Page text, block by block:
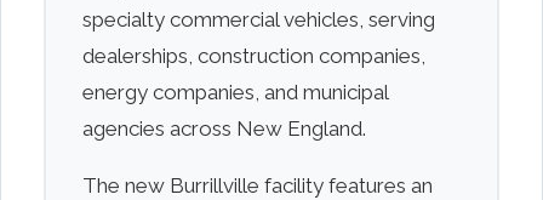
specialty commercial vehicles, serving
dealerships, construction companies,
energy companies, and municipal
agencies across New England.
The new Burrillville facility features an